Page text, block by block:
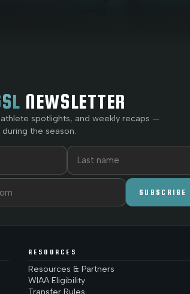
NEWSLETTER
spotlights, and weekly recaps —
the season.
SUBSCRIBE
RESOURCES
Resources & Partners
WIAA Eligibility
Transfer Rules